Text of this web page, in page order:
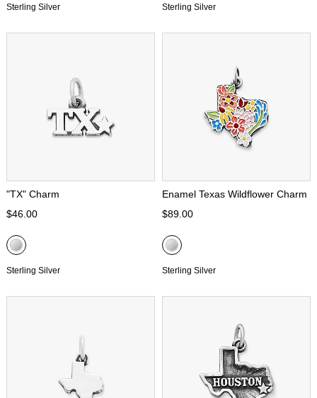
Sterling Silver Sterling Silver
"TX" Charm
$46.00
Sterling Silver
Enamel Texas Wildflower Charm
$89.00
Sterling Silver